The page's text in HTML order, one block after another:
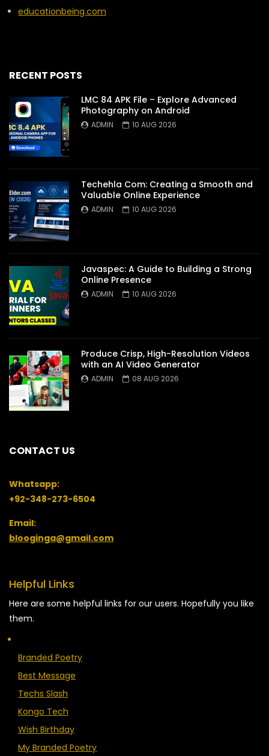
educationbeing.com
RECENT POSTS
LMC 84 APK File – Explore Advanced
Photography on Android
ADMIN 10 AUG 2026
Techehla Com: Creating a Smooth and
Valuable Online Experience
ADMIN 10 AUG 2026
Javaspec: A Guide to Building a Strong
Online Presence
ADMIN 10 AUG 2026
Produce Crisp, High-Resolution Videos
with an AI Video Generator
ADMIN 08 AUG 2026
CONTACT US
Whatsapp:
+92-348-273-6504
Email:
blooginga@gmail.com
Helpful Links
Here are some helpful links for our users. Hopefully you like
them.
Branded Poetry
Best Message
Techs Slash
Kongo Tech
Wish Birthday
My Branded Poetry